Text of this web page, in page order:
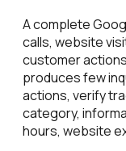
A complete
calls, website
customer
produces few
actions, verify
category,
hours, website